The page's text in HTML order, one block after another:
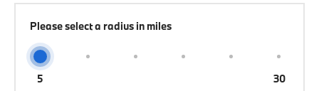
Please select a radius in miles
5 30